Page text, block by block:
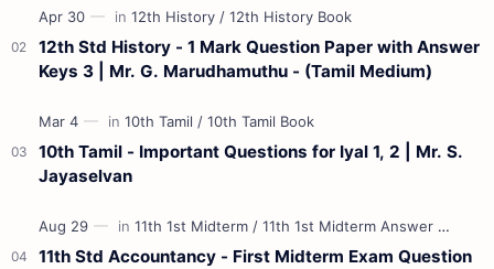
12th Std History - 1 Mark Question Paper with Answer
Keys 3 | Mr. G. Marudhamuthu - (Tamil Medium)
10th Tamil - Important Questions for Iyal 1, 2 | Mr. S.
Jayaselvan
11th Std Accountancy - First Midterm Exam Question